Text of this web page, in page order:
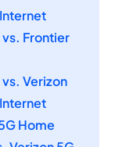
Frontier
Verizon
Home